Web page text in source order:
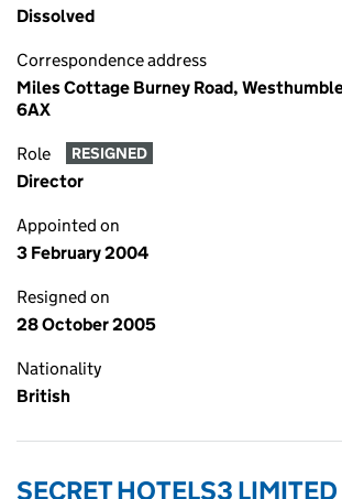
Dissolved
Correspondence address
Miles Cottage Burney Road,
6AX
Role RESIGNED
Director
Appointed on
3 February 2004
Resigned on
28 October 2005
Nationality
British
SECRET HOTELS3 LIMITED